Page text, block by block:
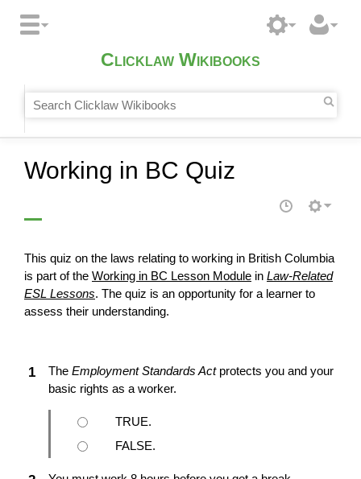
Clicklaw Wikibooks
Working in BC Quiz
This quiz on the laws relating to working in British Columbia
is part of the Working in BC Lesson Module in Law-Related
ESL Lessons. The quiz is an opportunity for a learner to
assess their understanding.
1 The Employment Standards Actprotects you and your
basic rights as a worker.
TRUE.
FALSE.